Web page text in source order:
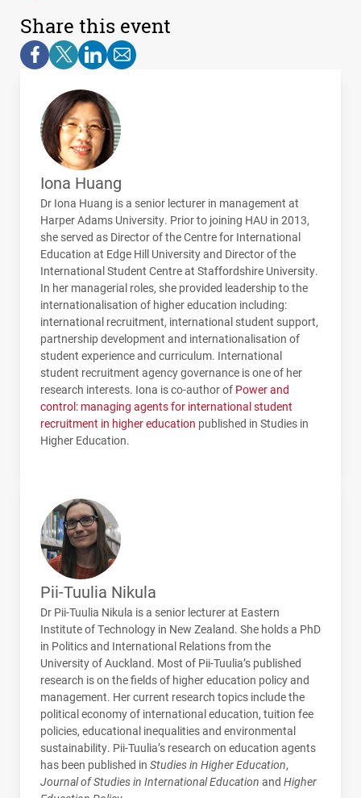
Share this event
Iona Huang
Dr Iona Huang is a senior lecturer in management at
Harper Adams University. Prior to joining HAU in 2013,
she served as Director of the Centre for International
Education at Edge Hill University and Director of the
International Student Centre at Staffordshire University.
In her managerial roles, she provided leadership to the
internationalisation of higher education including:
international recruitment, international student support,
partnership development and internationalisation of
student experience and curriculum. International
student recruitment agency governance is one of her
research interests. Iona is co-author of Power and
control: managing agents for international student
recruitment in higher education published in Studies in
Higher Education.
Pii-Tuulia Nikula
Dr Pii-Tuulia Nikula is a senior lecturer at Eastern
Institute of Technology in New Zealand. She holds a PhD
in Politics and International Relations from the
University of Auckland. Most of Pii-Tuulia’s published
research is on the fields of higher education policy and
management. Her current research topics include the
political economy of international education, tuition fee
policies, educational inequalities and environmental
sustainability. Pii-Tuulia’s research on education agents
has been published in Studies in Higher Education,
Journal of Studies in International Education and Higher